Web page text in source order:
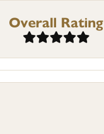
Overall Rating